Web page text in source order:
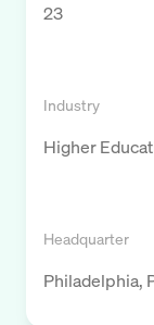
23
Industry
Higher
Headquarter
Philadelphia,